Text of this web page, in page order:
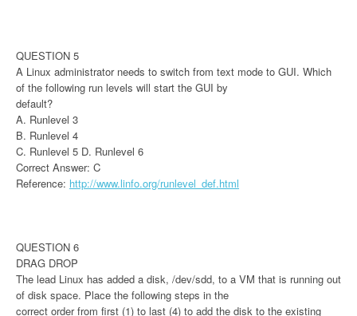
QUESTION 5
A Linux administrator needs to switch from text mode to GUI. Which
of the following run levels will start the GUI by
default?
A. Runlevel 3
B. Runlevel 4
C. Runlevel 5 D. Runlevel 6
Correct Answer: C
Reference: http://www.linfo.org/runlevel_def.html
QUESTION 6
DRAG DROP
The lead Linux has added a disk, /dev/sdd, to a VM that is running out
of disk space. Place the following steps in the
correct order from first (1) to last (4) to add the disk to the existing